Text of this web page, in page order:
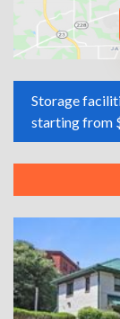
Storage
starting from